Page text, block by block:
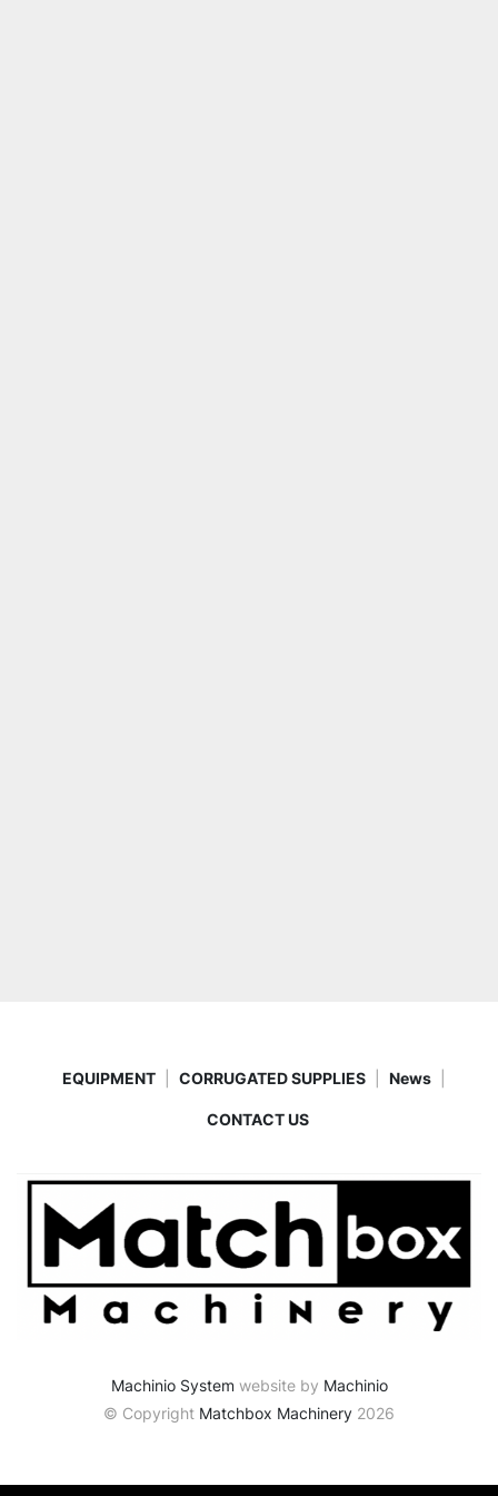
EQUIPMENT CORRUGATED SUPPLIES News
CONTACT US
Machinio System website by Machinio
© Copyright Matchbox Machinery 2026